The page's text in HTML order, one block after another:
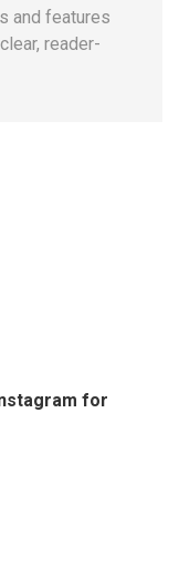
and features
reader-
for